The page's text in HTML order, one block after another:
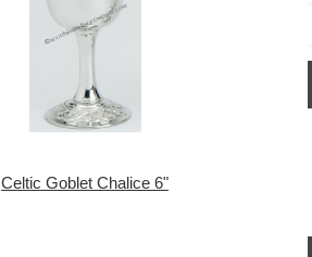
Celtic Goblet Chalice 6"